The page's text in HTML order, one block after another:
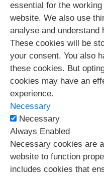
essential for the
website. We also use
analyse and understand
These cookies will be
your consent. You also
these cookies. But
cookies may have an
experience.
Necessary
Necessary
Always Enabled
Necessary cookies are
website to function
includes cookies that